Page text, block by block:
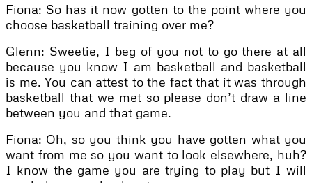
Fiona: So has it now gotten to the point where you
choose basketball training over me?
Glenn: Sweetie, I beg of you not to go there at all
because you know I am basketball and basketball
is me. You can attest to the fact that it was through
basketball that we met so please don’t draw a line
between you and that game.
Fiona: Oh, so you think you have gotten what you
want from me so you want to look elsewhere, huh?
I know the game you are trying to play but I will